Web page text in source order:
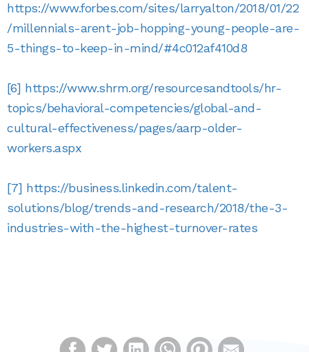
https://www.forbes.com/sites/larryalton/2018/01/22
/millennials-arent-job-hopping-young-people-are-
5-things-to-keep-in-mind/#4c012af410d8
[6] https://www.shrm.org/resourcesandtools/hr-
topics/behavioral-competencies/global-and-
cultural-effectiveness/pages/aarp-older-
workers.aspx
[7] https://business.linkedin.com/talent-
solutions/blog/trends-and-research/2018/the-3-
industries-with-the-highest-turnover-rates